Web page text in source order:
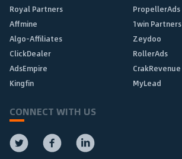
Royal Partners
PropellerAds
Affmine
1win Partners
Algo-Affiliates
Zeydoo
ClickDealer
RollerAds
AdsEmpire
CrakRevenue
Kingfin
MyLead
CONNECT WITH US